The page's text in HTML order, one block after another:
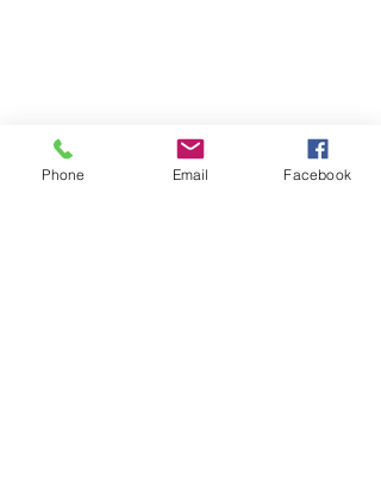
Phone Email Facebook